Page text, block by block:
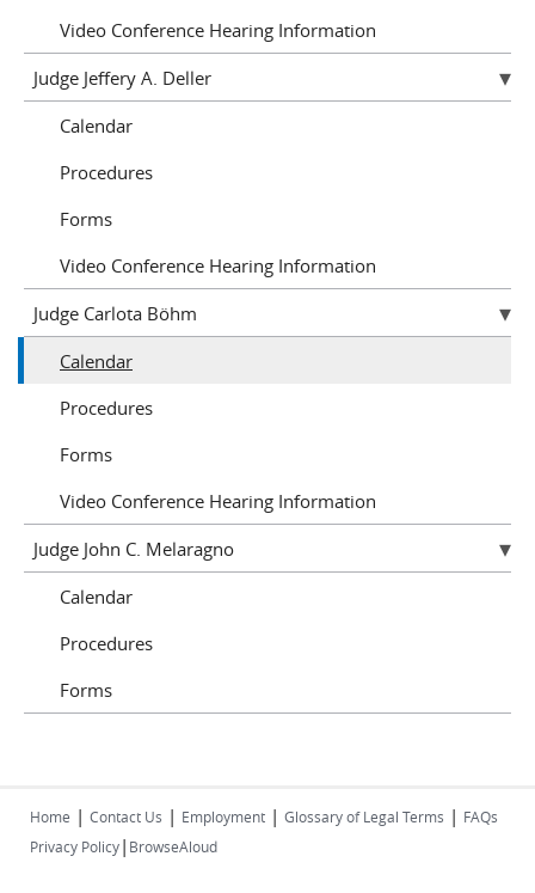
Video Conference Hearing Information
Judge Jeffery A. Deller
Calendar
Procedures
Forms
Video Conference Hearing Information
Judge Carlota Böhm
Calendar
Procedures
Forms
Video Conference Hearing Information
Judge John C. Melaragno
Calendar
Procedures
Forms
Home | Contact Us | Employment | Glossary of Legal Terms | FAQs
Privacy Policy| BrowseAloud